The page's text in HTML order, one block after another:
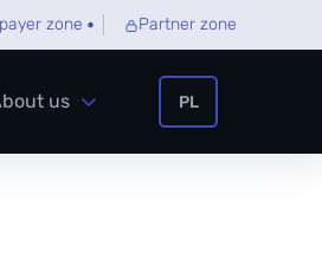
zone Partner zone
us PL